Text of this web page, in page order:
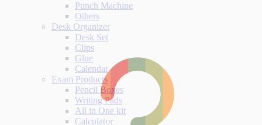
Punch Machine
Others
Desk Organizer
Desk Set
Clips
Glue
Calendar
Exam Products
Pencil Boxes
Writing Pads
All in One kit
Calculator